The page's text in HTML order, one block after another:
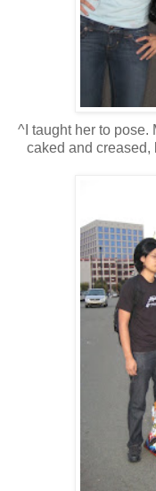
^I taught her to pose.
caked and creased,